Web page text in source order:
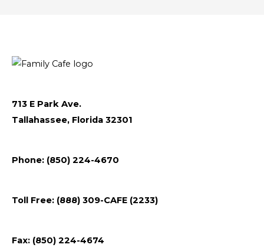
713 E Park Ave.
Tallahassee, Florida 32301
Phone: (850) 224-4670
Toll Free: (888) 309-CAFE (2233)
Fax: (850) 224-4674
Follow
Facebook
Follow
Instagram
Follow
Youtube
Flickr